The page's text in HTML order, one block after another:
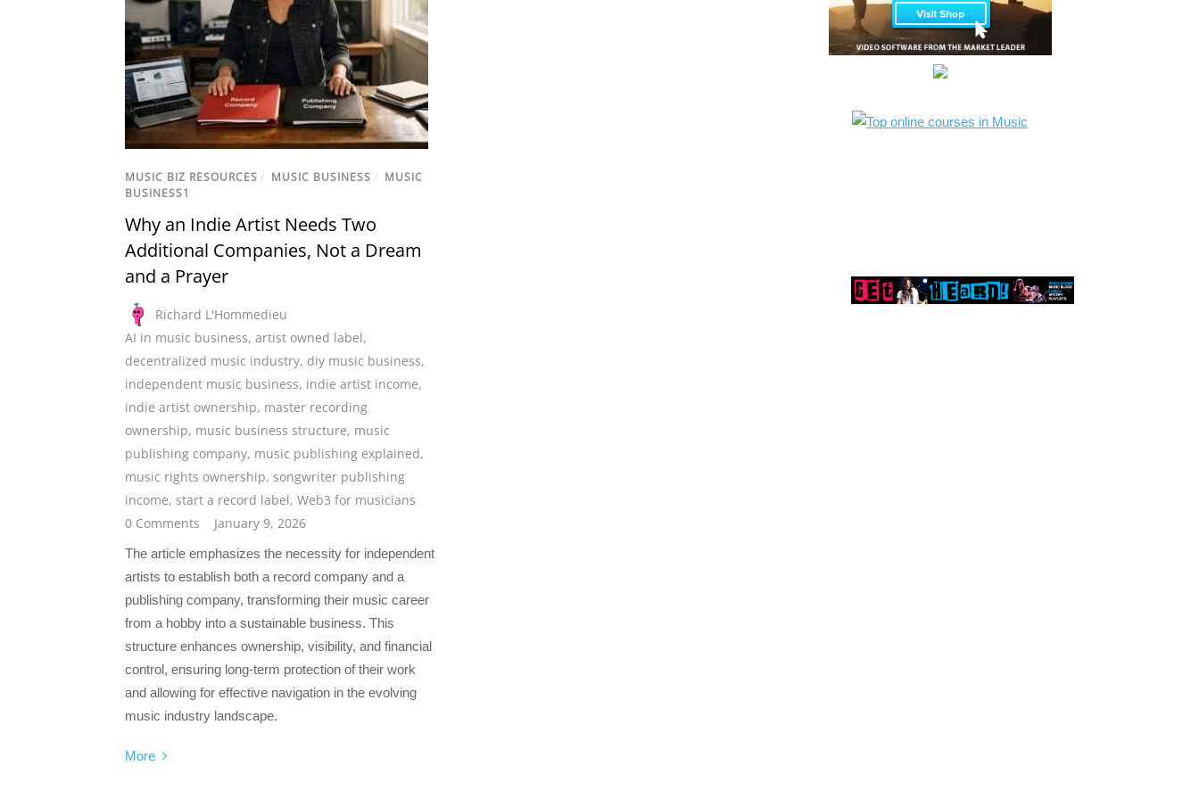
MUSIC BIZ RESOURCES / MUSIC BUSINESS / MUSIC
BUSINESS1
Why an Indie Artist Needs Two
Additional Companies, Not a Dream
and a Prayer
Richard L'Hommedieu
AI in music business, artist owned label,
decentralized music industry, diy music business,
independent music business, indie artist income,
indie artist ownership, master recording
ownership, music business structure, music
publishing company, music publishing explained,
music rights ownership, songwriter publishing
income, start a record label, Web3 for musicians
0 Comments
January 9, 2026
The article emphasizes the necessity for independent
artists to establish both a record company and a
publishing company, transforming their music career
from a hobby into a sustainable business. This
structure enhances ownership, visibility, and financial
control, ensuring long-term protection of their work
and allowing for effective navigation in the evolving
music industry landscape.
More